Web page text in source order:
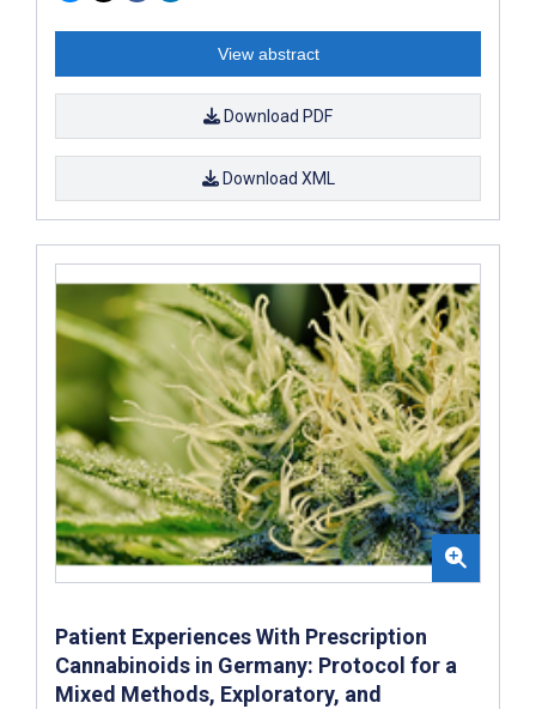
View abstract
Download PDF
Download XML
Patient Experiences With Prescription
Cannabinoids in Germany: Protocol for a
Mixed Methods, Exploratory, and